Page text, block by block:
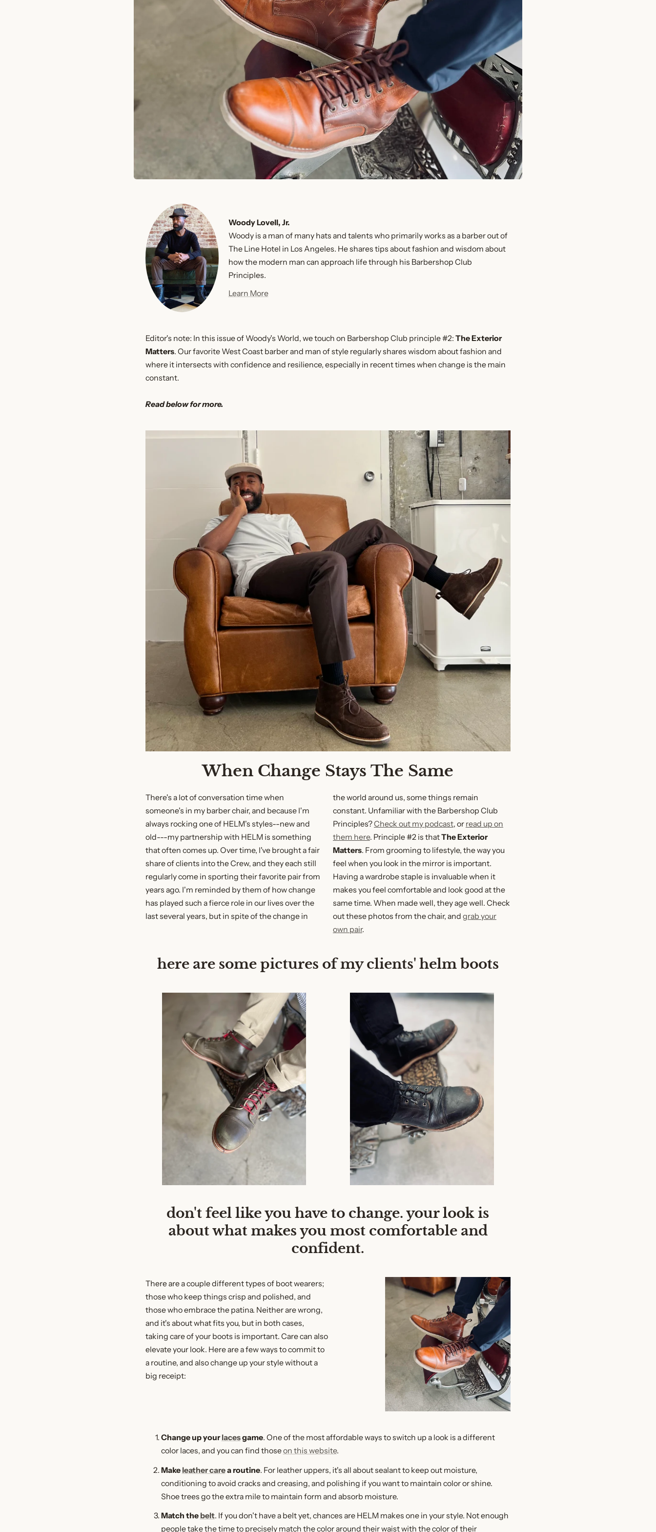
Woody Lovell, Jr.
Woody is a man of many hats and talents who primarily works as a barber out of
The Line Hotel in Los Angeles. He shares tips about fashion and wisdom about
how the modern man can approach life through his Barbershop Club
Principles.
Learn More
Editor's note: In this issue of Woody's World, we touch on Barbershop Club principle #2: The Exterior
Matters. Our favorite West Coast barber and man of style regularly shares wisdom about fashion and
where it intersects with confidence and resilience, especially in recent times when change is the main
constant.
Read below for more.
When Change Stays The Same
There's a lot of conversation time when
someone's in my barber chair, and because I'm
always rocking one of HELM's styles--new and
old---my partnership with HELM is something
that often comes up. Over time, I've brought a fair
share of clients into the Crew, and they each still
regularly come in sporting their favorite pair from
years ago. I'm reminded by them of how change
has played such a fierce role in our lives over the
last several years, but in spite of the change in
the world around us, some things remain
constant. Unfamiliar with the Barbershop Club
Principles?Check out my podcast, or read up on
them here. Principle #2 is thatThe Exterior
Matters. From grooming to lifestyle, the way you
feel when you look in the mirror is important.
Having a wardrobe staple is invaluable when it
makes you feel comfortable and look good at the
same time. When made well, they age well. Check
out these photos from the chair, and grab your
own pair.
here are some pictures of my clients' helm boots
don't feel like you have to change. your look is
about what makes you most comfortable and
confident.
There are a couple different types of boot wearers;
those who keep things crisp and polished, and
those who embrace the patina. Neither are wrong,
and it's about what fits you, but in both cases,
taking care of your boots is important. Care can also
elevate your look. Here are a few ways to commit to
a routine, and also change up your style without a
big receipt:
Change up yourlacesgame. One of the most affordable ways to switch up a look is a different
color laces, and you can find thoseon this website.
Make leather carea routine. For leather uppers, it's all about sealant to keep out moisture,
conditioning to avoid cracks and creasing, and polishing if you want to maintain color or shine.
Shoe trees go the extra mile to maintain form and absorb moisture.
Match the belt. If you don't have a belt yet, chances are HELM makes one in your style. Not enough
people take the time to precisely match the color around their waist with the color of their